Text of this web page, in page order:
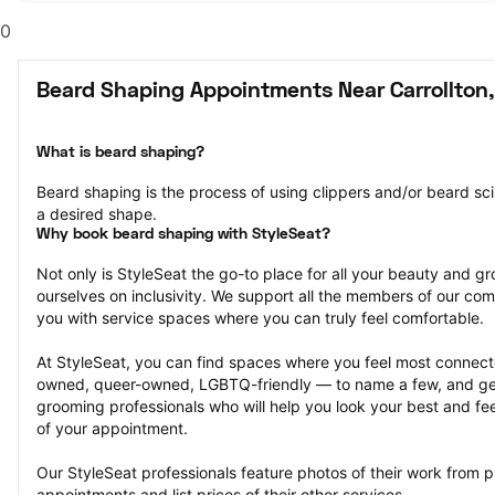
0
Beard Shaping Appointments Near
What is beard shaping?
Beard shaping is the process of using clippers and/or beard
a desired shape.
Why book beard shaping with StyleSeat?
Not only is StyleSeat the go-to place for all your beauty and
ourselves on inclusivity. We support all the members of our
you with service spaces where you can truly feel comfortable.
At StyleSeat, you can find spaces where you feel most
owned, queer-owned, LGBTQ-friendly — to name a few, and
grooming professionals who will help you look your best and
of your appointment.
Our StyleSeat professionals feature photos of their work from